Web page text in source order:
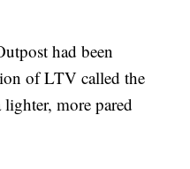
had been
of LTV called the
more pared